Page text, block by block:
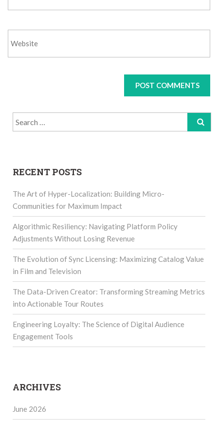
Search
for:
RECENT POSTS
The Art of Hyper-Localization: Building Micro-
Communities for Maximum Impact
Algorithmic Resiliency: Navigating Platform Policy
Adjustments Without Losing Revenue
The Evolution of Sync Licensing: Maximizing Catalog Value
in Film and Television
The Data-Driven Creator: Transforming Streaming Metrics
into Actionable Tour Routes
Engineering Loyalty: The Science of Digital Audience
Engagement Tools
ARCHIVES
June 2026